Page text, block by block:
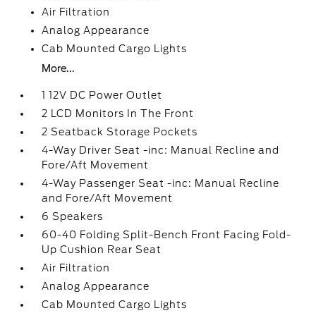
Air Filtration
Analog Appearance
Cab Mounted Cargo Lights
More...
1 12V DC Power Outlet
2 LCD Monitors In The Front
2 Seatback Storage Pockets
4-Way Driver Seat -inc: Manual Recline and
Fore/Aft Movement
4-Way Passenger Seat -inc: Manual Recline
and Fore/Aft Movement
6 Speakers
60-40 Folding Split-Bench Front Facing Fold-
Up Cushion Rear Seat
Air Filtration
Analog Appearance
Cab Mounted Cargo Lights